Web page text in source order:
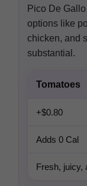
Pico De
options like
chicken, and
substantial.
Tomatoes
+$0.80
Adds 0 Cal
Fresh, juicy,